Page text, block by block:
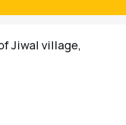
Jiwal village,